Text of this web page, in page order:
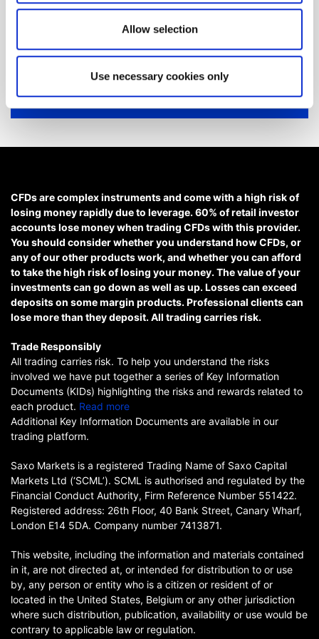
Allow selection
Use necessary cookies only
looking for?
We'll show you how to contact us.
Get help
CFDs are complex instruments and come with a high risk of
losing money rapidly due to leverage. 60% of retail investor
accounts lose money when trading CFDs with this provider.
You should consider whether you understand how CFDs, or
any of our other products work, and whether you can afford
to take the high risk of losing your money. The value of your
investments can go down as well as up. Losses can exceed
deposits on some margin products. Professional clients can
lose more than they deposit. All trading carries risk.
Trade Responsibly
All trading carries risk. To help you understand the risks
involved we have put together a series of Key Information
Documents (KIDs) highlighting the risks and rewards related to
each product. Read more
Additional Key Information Documents are available in our
trading platform.
Saxo Markets is a registered Trading Name of Saxo Capital
Markets Ltd (‘SCML’). SCML is authorised and regulated by the
Financial Conduct Authority, Firm Reference Number 551422.
Registered address: 26th Floor, 40 Bank Street, Canary Wharf,
London E14 5DA. Company number 7413871.
This website, including the information and materials contained
in it, are not directed at, or intended for distribution to or use
by, any person or entity who is a citizen or resident of or
located in the United States, Belgium or any other jurisdiction
where such distribution, publication, availability or use would be
contrary to applicable law or regulation.